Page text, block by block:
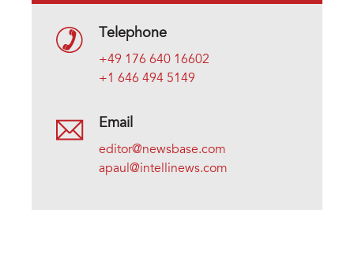
Telephone
+49 176 640 16602
+1 646 494 5149
Email
editor@newsbase.com
apaul@intellinews.com